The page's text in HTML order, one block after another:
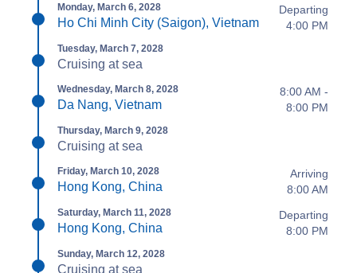
Monday, March 6, 2028
Ho Chi Minh City (Saigon), Vietnam
Departing
4:00 PM
Tuesday, March 7, 2028
Cruising at sea
Wednesday, March 8, 2028
Da Nang, Vietnam
8:00 AM -
8:00 PM
Thursday, March 9, 2028
Cruising at sea
Friday, March 10, 2028
Hong Kong, China
Arriving
8:00 AM
Saturday, March 11, 2028
Hong Kong, China
Departing
8:00 PM
Sunday, March 12, 2028
Cruising at sea